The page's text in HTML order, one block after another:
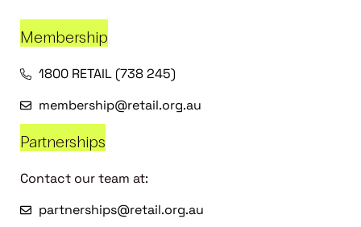
Membership
1800 RETAIL (738 245)
membership@retail.org.au
Partnerships
Contact our team at:
partnerships@retail.org.au